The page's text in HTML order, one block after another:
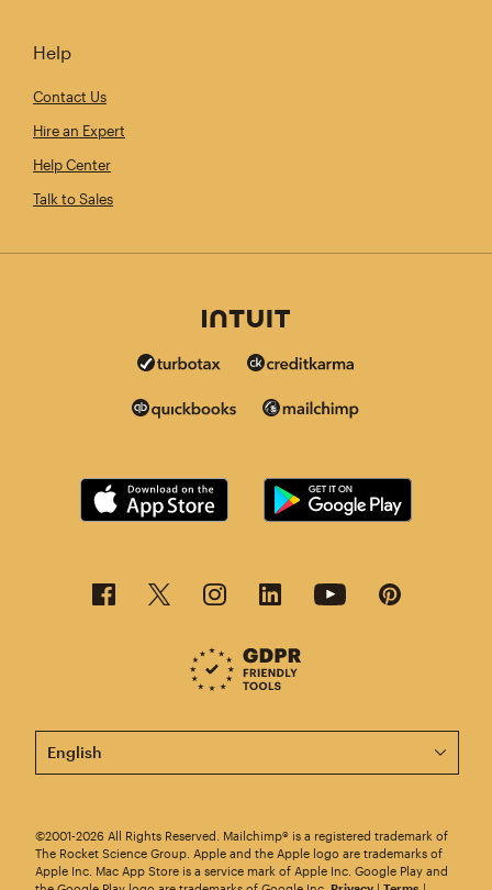
Help
Contact Us
Hire an Expert
Help Center
Talk to Sales
This page is now available in other languages.
©2001-2026 All Rights Reserved. Mailchimp® is a registered trademark of
The Rocket Science Group. Apple and the Apple logo are trademarks of
Apple Inc. Mac App Store is a service mark of Apple Inc. Google Play and